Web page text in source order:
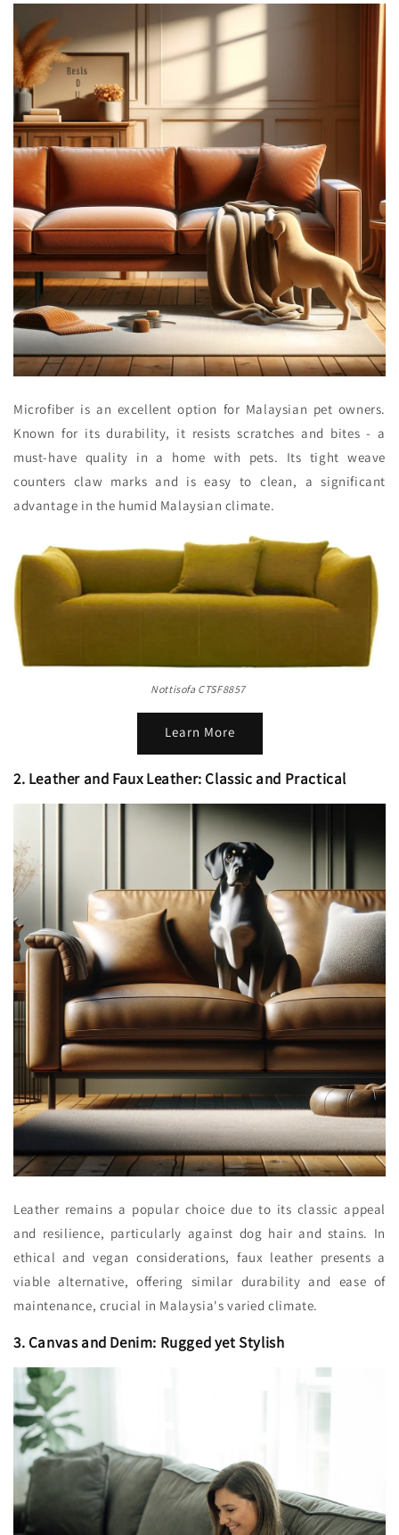
Microfiber is an excellent option for Malaysian pet owners.
Known for its durability, it resists scratches and bites - a
must-have quality in a home with pets. Its tight weave
counters claw marks and is easy to clean, a significant
advantage in the humid Malaysian climate.
Nottisofa CTSF8857
Learn More
2. Leather and Faux Leather: Classic and Practical
Leather remains a popular choice due to its classic appeal
and resilience, particularly against dog hair and stains. In
ethical and vegan considerations, faux leather presents a
viable alternative, offering similar durability and ease of
maintenance, crucial in Malaysia's varied climate.
3. Canvas and Denim: Rugged yet Stylish